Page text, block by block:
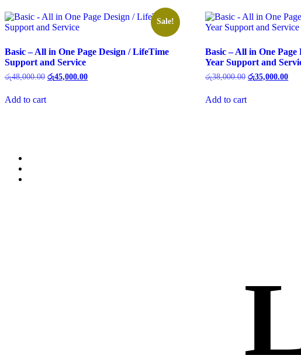
Sale!
Basic – All in One Page Design / LifeTime
Support and Service
රු48,000.00 රු45,000.00
Add to cart
Basic – All in One Page
Year Support and
රු38,000.00 රු35,000.00
Add to cart